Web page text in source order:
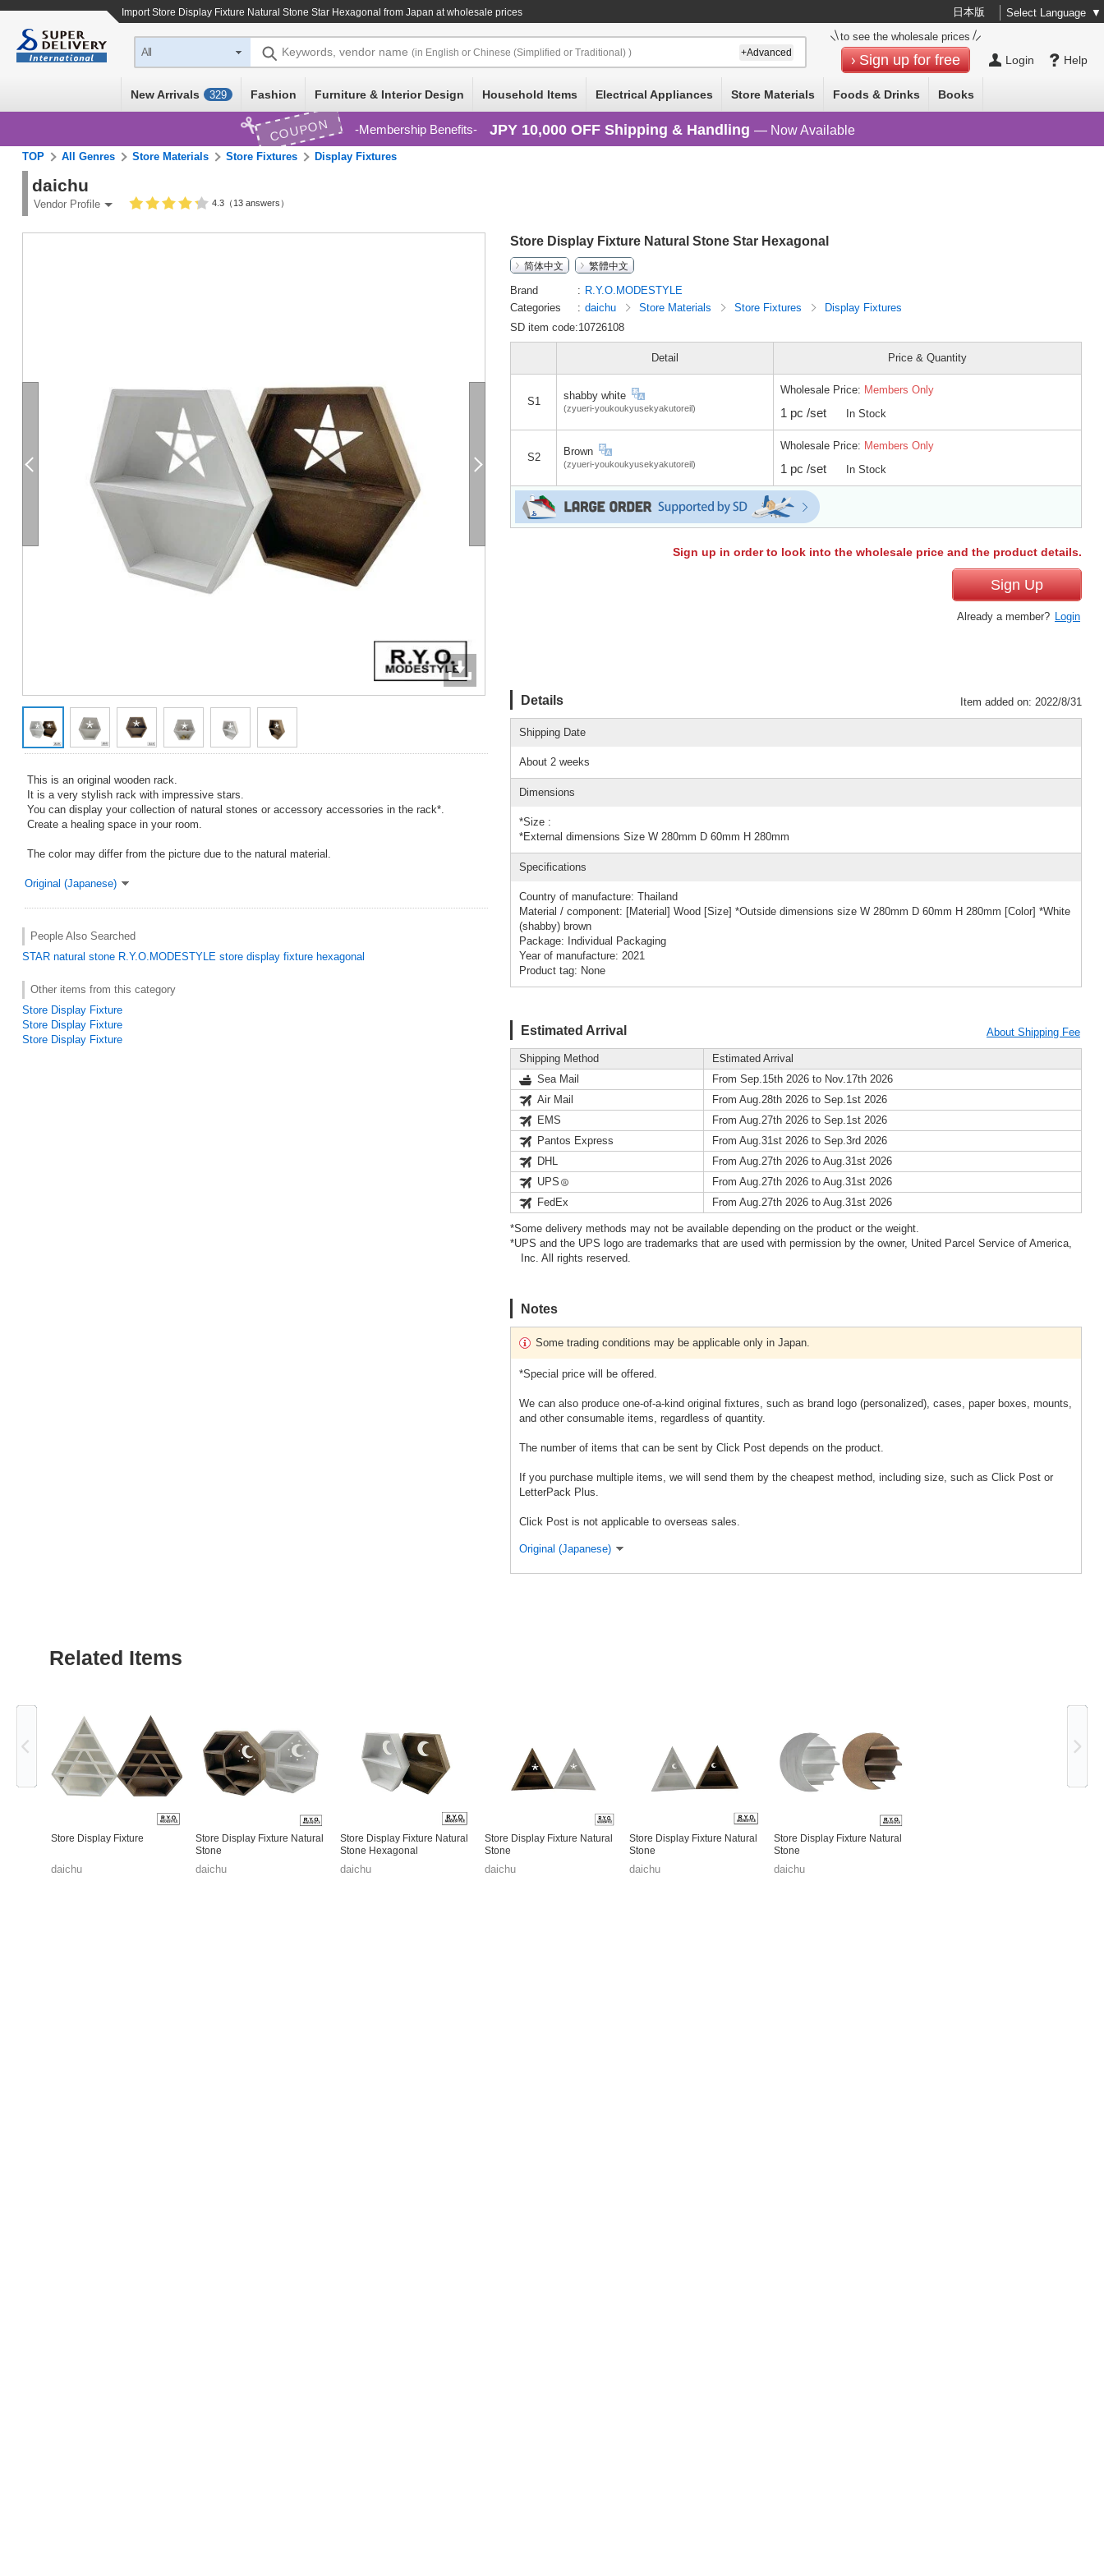
ImportStore Display Fixture Natural Stone Star Hexagonal from Japan at wholesale prices 日本版 Select Language ▼
Help
Login
to see the wholesale prices
Sign up for free
All Keywords, vendor name (in English or Chinese (Simplified or Traditional) ) +Advanced
New Arrivals 329 Fashion Furniture & Interior Design Household Items Electrical Appliances Store Materials Foods & Drinks Books
COUPON Membership Benefits JPY 10,000 OFF Shipping & Handling — Now Available
TOP All Genres Store Materials Store Fixtures Display Fixtures
daichu
Vendor Profile 4.3（13 answers）
This is an original wooden rack.
It is a very stylish rack with impressive stars.
You can display your collection of natural stones or accessory accessories in the rack*.
Create a healing space in your room.
The color may differ from the picture due to the natural material.
Original (Japanese)
People Also Searched
STAR natural stone R.Y.O.MODESTYLE store display fixture hexagonal
Other items from this category
Store Display Fixture
Store Display Fixture
Store Display Fixture
Store Display Fixture Natural Stone Star Hexagonal
简体中文
繁體中文
Brand
R.Y.O.MODESTYLE
Categories
daichu Store Materials Store Fixtures
Display Fixtures
SD item code:10726108
Detail Price & Quantity
S1 shabby white
(zyueri-youkoukyusekyakutoreil)
Wholesale Price: Members Only
1 pc /set In Stock
S2 Brown
(zyueri-youkoukyusekyakutoreil)
Wholesale Price: Members Only
1 pc /set In Stock
Sign up in order to look into the wholesale price and the product details.
Sign Up
Already a member? Login
Details Item added on: 2022/8/31
Shipping Date
About 2 weeks
Dimensions
*Size :
*External dimensions Size W 280mm D 60mm H 280mm
Specifications
Country of manufacture: Thailand
Material / component: [Material] Wood [Size] *Outside dimensions size W 280mm D 60mm H 280mm [Color] *White
(shabby) brown
Package: Individual Packaging
Year of manufacture: 2021
Product tag: None
Estimated Arrival About Shipping Fee
Shipping Method
Estimated Arrival
Sea Mail
From Sep.15th 2026 to Nov.17th 2026
Air Mail
From Aug.28th 2026 to Sep.1st 2026
EMS
From Aug.27th 2026 to Sep.1st 2026
Pantos Express
From Aug.31st 2026 to Sep.3rd 2026
DHL
From Aug.27th 2026 to Aug.31st 2026
UPS
From Aug.27th 2026 to Aug.31st 2026
FedEx
From Aug.27th 2026 to Aug.31st 2026
*Some delivery methods may not be available depending on the product or the weight.
*UPS and the UPS logo are trademarks that are used with permission by the owner, United Parcel Service of America,
Inc. All rights reserved.
Notes
Some trading conditions may be applicable only in Japan.
*Special price will be offered.
We can also produce one-of-a-kind original fixtures, such as brand logo (personalized), cases, paper boxes, mounts,
and other consumable items, regardless of quantity.
The number of items that can be sent by Click Post depends on the product.
If you purchase multiple items, we will send them by the cheapest method, including size, such as Click Post or
LetterPack Plus.
Click Post is not applicable to overseas sales.
Original (Japanese)
Related Items
Store Display Fixture
daichu
Store Display Fixture Natural
Stone
daichu
Store Display Fixture Natural
Stone Hexagonal
daichu
Store Display Fixture Natural
Stone
daichu
Store Display Fixture Natural
Stone
daichu
Store Display Fixture Natural
Stone
daichu